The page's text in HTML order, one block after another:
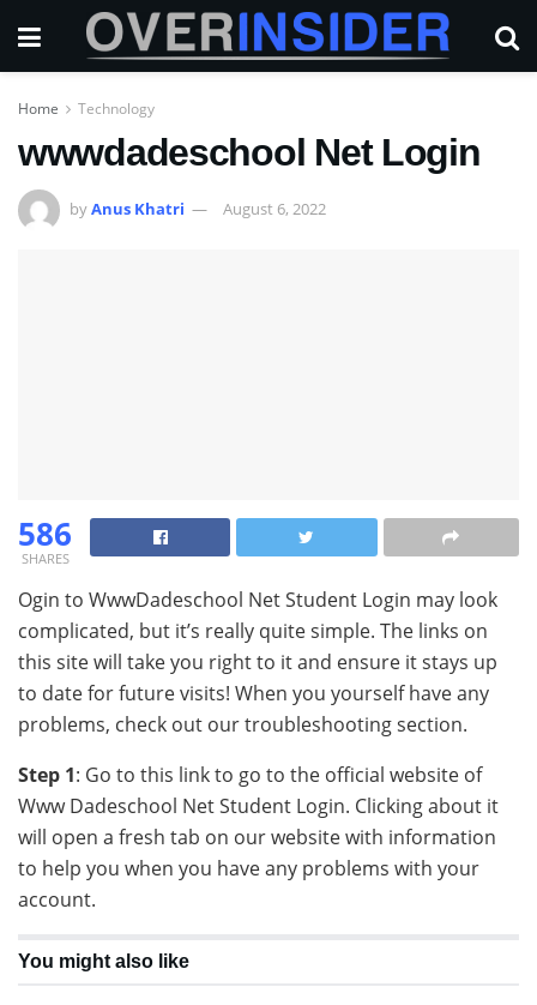
Home Technology
wwwdadeschool Net Login
byAnus Khatri August 6, 2022
586
SHARES
Ogin to WwwDadeschool Net Student Login may look
complicated, but it’s really quite simple. The links on
this site will take you right to it and ensure it stays up
to date for future visits! When you yourself have any
problems, check out our troubleshooting section.
Step 1: Go to this link to go to the official website of
Www Dadeschool Net Student Login. Clicking about it
will open a fresh tab on our website with information
to help you when you have any problems with your
account.
You might also like